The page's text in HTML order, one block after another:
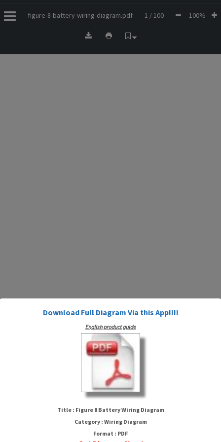
figure-8-battery-wiring-diagram.pdf 1 / 100 100%
Figure 8 Battery Wiring Diagram
HTTP://MYDIAGRAM.ONLINE
Download Full Diagram Via this App!!!!
English product guide
Title : Figure 8 Battery Wiring Diagram
Category : Wiring Diagram
Format : PDF